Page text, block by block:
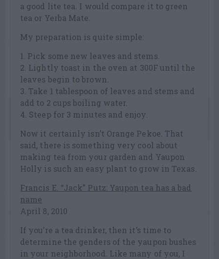
a good lite tea. I would compare it to green
tea or Yerba Mate.
My preparation is quite simple:
1. Pick some new leaves and stems.
2. Lightly toast in the oven at 300F until the
leaves begin to brown.
3. Take 1 tablespoon of leaves and stems and
add to 2 cups boiling water.
4. Steep for 3 minutes and enjoy.
Now it certainly isn’t Orange Pekoe. That
said, there is something very cool about
making tea from your garden and Yaupon
Holly is such an easy plant to grow in Texas.
Francis E. “Jack” Putz: Yaupon tea has a bad
name
April 8, 2010
If you’re a tea drinker, then it’s time to
determine the genders of the yaupon bushes
in your neighborhood. Like many of you, I